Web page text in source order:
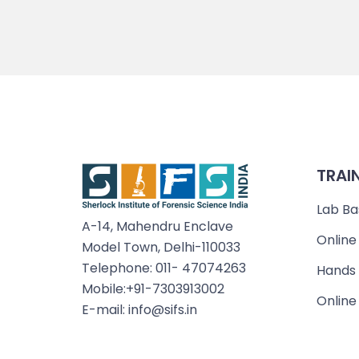
A-14, Mahendru Enclave
Model Town, Delhi-110033
Telephone: 011- 47074263
Mobile:+91-7303913002
E-mail: info@sifs.in
Lab